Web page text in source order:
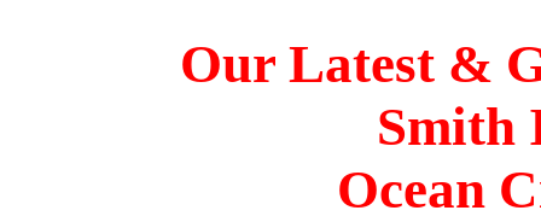
Our Latest &
Smith
Ocean